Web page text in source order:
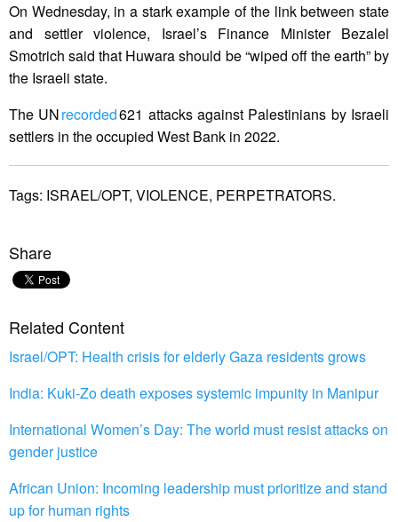
On Wednesday, in a stark example of the link between state
and settler violence, Israel’s Finance Minister Bezalel
Smotrich said that Huwara should be “wiped off the earth” by
the Israeli state.
The UNrecorded621 attacks against Palestinians by Israeli
settlers in the occupied West Bank in 2022.
Tags: ISRAEL/OPT, VIOLENCE, PERPETRATORS.
Share
Related Content
Israel/OPT: Health crisis for elderly Gaza residents grows
India: Kuki-Zo death exposes systemic impunity in Manipur
International Women’s Day: The world must resist attacks on
gender justice
African Union: Incoming leadership must prioritize and stand
up for human rights